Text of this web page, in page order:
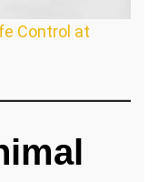
Control at